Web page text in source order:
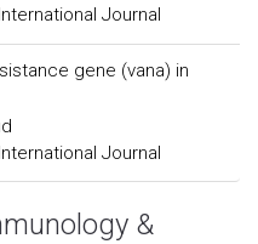
Journal
gene (vana) in
Journal
&